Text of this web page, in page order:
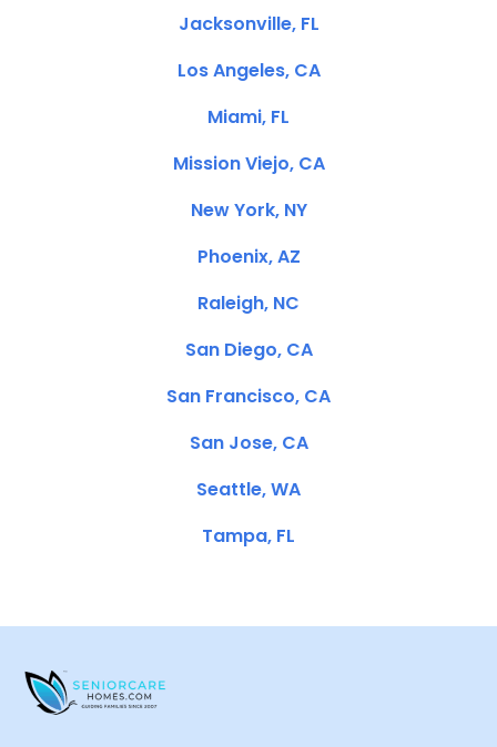
Jacksonville, FL
Los Angeles, CA
Miami, FL
Mission Viejo, CA
New York, NY
Phoenix, AZ
Raleigh, NC
San Diego, CA
San Francisco, CA
San Jose, CA
Seattle, WA
Tampa, FL